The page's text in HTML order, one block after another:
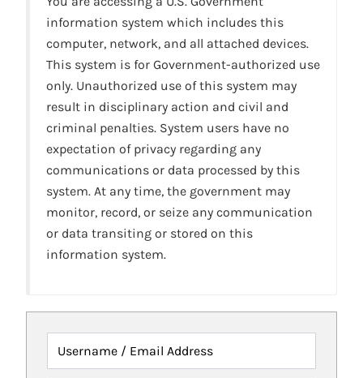
information system which includes this
computer, network, and all attached devices.
This system is for Government-authorized use
only. Unauthorized use of this system may
result in disciplinary action and civil and
criminal penalties. System users have no
expectation of privacy regarding any
communications or data processed by this
system. At any time, the government may
monitor, record, or seize any communication
or data transiting or stored on this
information system.
Username / Email Address